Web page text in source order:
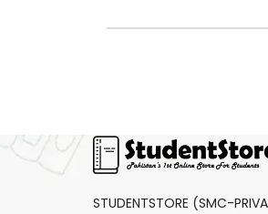
STUDENTSTORE (SMC-